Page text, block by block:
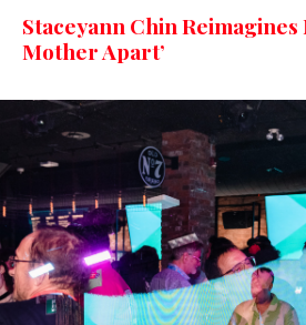
Staceyann Chin
Mother Apart’